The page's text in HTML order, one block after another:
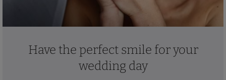
Have the perfect smile for your
wedding day